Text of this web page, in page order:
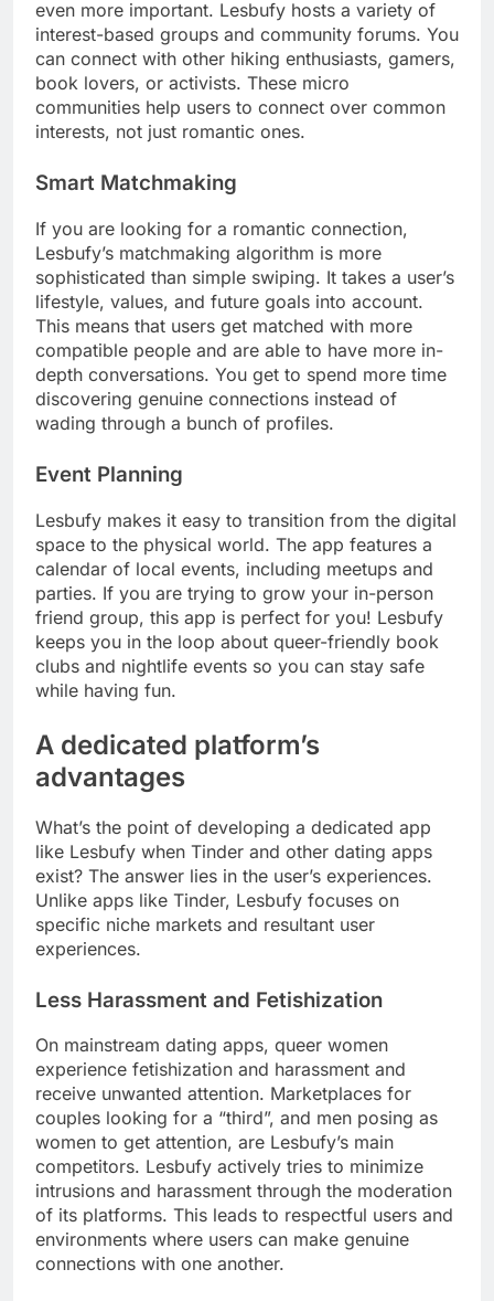
even more important. Lesbufy hosts a variety of
interest-based groups and community forums. You
can connect with other hiking enthusiasts, gamers,
book lovers, or activists. These micro
communities help users to connect over common
interests, not just romantic ones.
Smart Matchmaking
If you are looking for a romantic connection,
Lesbufy’s matchmaking algorithm is more
sophisticated than simple swiping. It takes a user’s
lifestyle, values, and future goals into account.
This means that users get matched with more
compatible people and are able to have more in-
depth conversations. You get to spend more time
discovering genuine connections instead of
wading through a bunch of profiles.
Event Planning
Lesbufy makes it easy to transition from the digital
space to the physical world. The app features a
calendar of local events, including meetups and
parties. If you are trying to grow your in-person
friend group, this app is perfect for you! Lesbufy
keeps you in the loop about queer-friendly book
clubs and nightlife events so you can stay safe
while having fun.
A dedicated platform’s
advantages
What’s the point of developing a dedicated app
like Lesbufy when Tinder and other dating apps
exist? The answer lies in the user’s experiences.
Unlike apps like Tinder, Lesbufy focuses on
specific niche markets and resultant user
experiences.
Less Harassment and Fetishization
On mainstream dating apps, queer women
experience fetishization and harassment and
receive unwanted attention. Marketplaces for
couples looking for a “third”, and men posing as
women to get attention, are Lesbufy’s main
competitors. Lesbufy actively tries to minimize
intrusions and harassment through the moderation
of its platforms. This leads to respectful users and
environments where users can make genuine
connections with one another.